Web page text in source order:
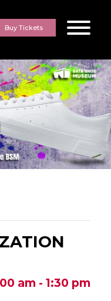
Buy Tickets
am - 1:30 pm